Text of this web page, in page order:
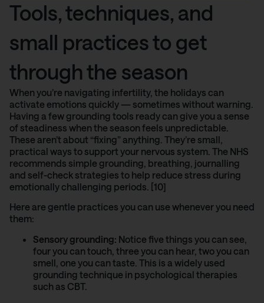
Tools, techniques, and
small practices to get
through the season
When you’re navigating infertility, the holidays can
activate emotions quickly — sometimes without warning.
Having a few grounding tools ready can give you a sense
of steadiness when the season feels unpredictable.
These aren’t about “fixing” anything. They’re small,
practical ways to support your nervous system. The NHS
recommends simple grounding, breathing, journalling
and self-check strategies to help reduce stress during
emotionally challenging periods. [10]
Here are gentle practices you can use whenever you need
them:
Sensory grounding: Notice five things you can see,
four you can touch, three you can hear, two you can
smell, one you can taste. This is a widely used
grounding technique in psychological therapies
such as CBT.